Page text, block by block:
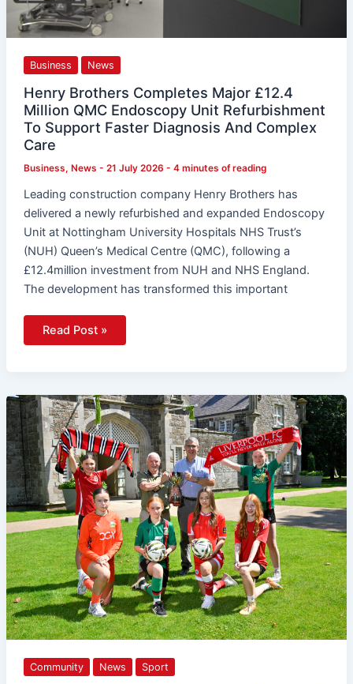
Business News
Henry Brothers Completes Major £12.4
Million QMC Endoscopy Unit Refurbishment
To Support Faster Diagnosis And Complex
Care
Business, News - 21 July 2026 - 4 minutes of reading
Leading construction company Henry Brothers has
delivered a newly refurbished and expanded Endoscopy
Unit at Nottingham University Hospitals NHS Trust’s
(NUH) Queen’s Medical Centre (QMC), following a
£12.4million investment from NUH and NHS England.
The development has transformed this important
Read Post »
Community News Sport
Liverpool
And
Manchester
United
Headline
World-
Class
Line-
Up
As
Budget
Energy
SuperCupNI
Returns
To
Antrim
And
Newtownabbey